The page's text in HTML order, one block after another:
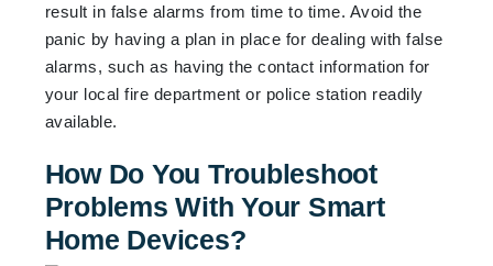
result in false alarms from time to time. Avoid the
panic by having a plan in place for dealing with false
alarms, such as having the contact information for
your local fire department or police station readily
available.
How Do You Troubleshoot
Problems With Your Smart
Home Devices?